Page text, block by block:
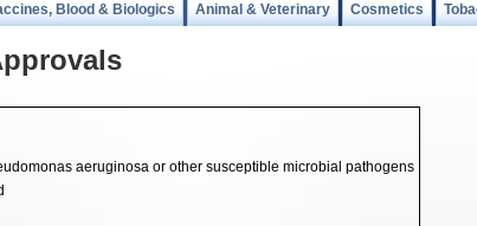
Blood & Biologics Animal & Veterinary Cosmetics
aeruginosa or other susceptible microbial pathogens